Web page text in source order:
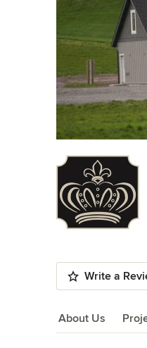
Write a
About Us